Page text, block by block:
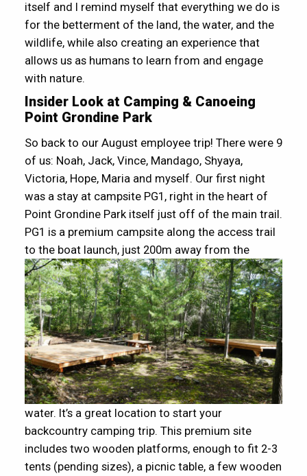
itself and I remind myself that everything we do is
for the betterment of the land, the water, and the
wildlife, while also creating an experience that
allows us as humans to learn from and engage
with nature.
Insider Look at Camping & Canoeing
Point Grondine Park
So back to our August employee trip! There were 9
of us: Noah, Jack, Vince, Mandago, Shyaya,
Victoria, Hope, Maria and myself. Our first night
was a stay at campsite PG1, right in the heart of
Point Grondine Park itself just off of the main trail.
PG1 is a premium campsite along the access trail
to the boat launch, just 200m away from the
water. It’s a great location to start your
backcountry camping trip. This premium site
includes two wooden platforms, enough to fit 2-3
tents (pending sizes), a picnic table, a few wooden